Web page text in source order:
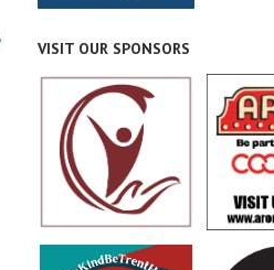
VISIT OUR SPONSORS